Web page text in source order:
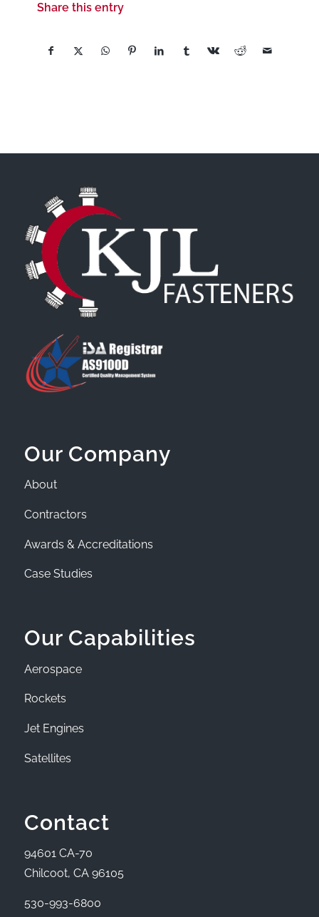
Share this entry
Our Company
About
Contractors
Awards & Accreditations
Case Studies
Our Capabilities
Aerospace
Rockets
Jet Engines
Satellites
Contact
94601 CA-70
Chilcoot, CA 96105
530-993-6800